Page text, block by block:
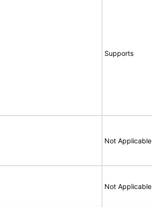
Supports
Not Applicable
Not Applicable